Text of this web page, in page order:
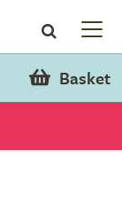
Basket